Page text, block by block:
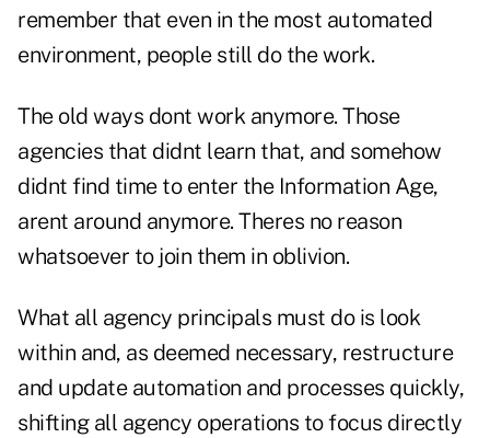
remember that even in the most automated
environment, people still do the work.
The old ways dont work anymore. Those
agencies that didnt learn that, and somehow
didnt find time to enter the Information Age,
arent around anymore. Theres no reason
whatsoever to join them in oblivion.
What all agency principals must do is look
within and, as deemed necessary, restructure
and update automation and processes quickly,
shifting all agency operations to focus directly